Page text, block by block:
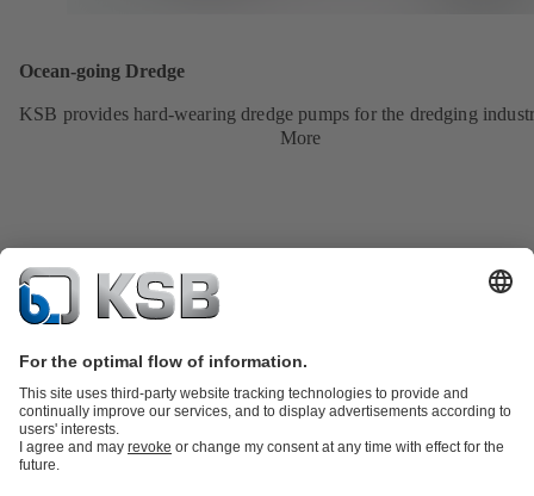
Ocean-going Dredge
KSB provides hard-wearing dredge pumps for the dredging
More